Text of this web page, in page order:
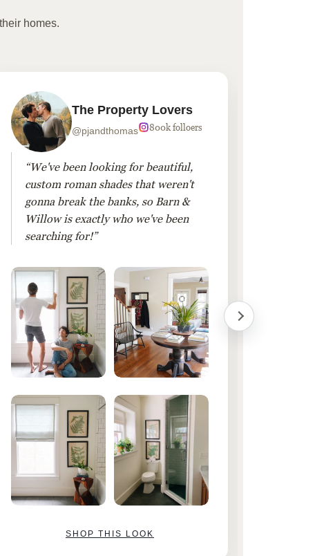
homes.
The Property Lovers
@pjandthomas 800k folloers
“We've been looking for beautiful,
custom roman shades that weren't
gonna break the banks, so Barn &
Willow is exactly who we've been
searching for!”
SHOP THIS LOOK